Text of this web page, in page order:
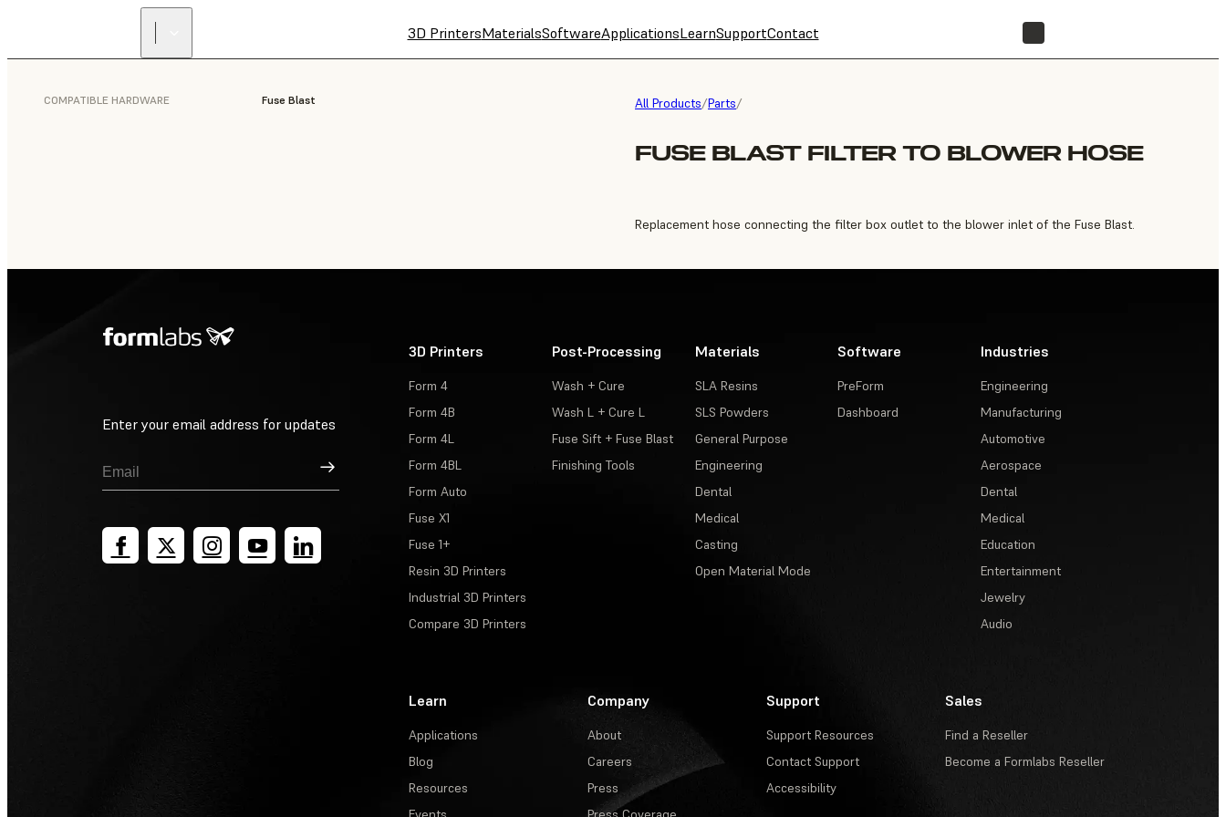
3D PrintersMaterialsSoftwareApplicationsLearnSupportContact
All Products/Parts/
FUSE BLAST FILTER TO BLOWER HOSE
COMPATIBLE HARDWARE Fuse Blast
Replacement hose connecting the filter box outlet to the blower inlet of the Fuse Blast.
Enter your email address for updates
Sign Up
3D Printers
Form 4
Form 4B
Form 4L
Form 4BL
Form Auto
Fuse X1
Fuse 1+
Resin 3D Printers
Industrial 3D Printers
Compare 3D Printers
Post-Processing
Wash + Cure
Wash L + Cure L
Fuse Sift + Fuse Blast
Finishing Tools
Materials
SLA Resins
SLS Powders
General Purpose
Engineering
Dental
Medical
Casting
Open Material Mode
Software
PreForm
Dashboard
Industries
Engineering
Manufacturing
Automotive
Aerospace
Dental
Medical
Education
Entertainment
Jewelry
Audio
Learn
Applications
Blog
Resources
Company
About
Careers
Press
Support
Support Resources
Contact Support
Accessibility
Sales
Find a Reseller
Become a Formlabs Reseller